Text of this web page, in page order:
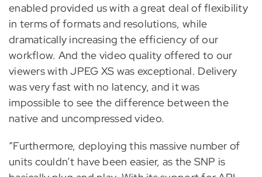
enabled provided us with a great deal of flexibility
in terms of formats and resolutions, while
dramatically increasing the efficiency of our
workflow. And the video quality offered to our
viewers with JPEG XS was exceptional. Delivery
was very fast with no latency, and it was
impossible to see the difference between the
native and uncompressed video.
“Furthermore, deploying this massive number of
units couldn’t have been easier, as the SNP is